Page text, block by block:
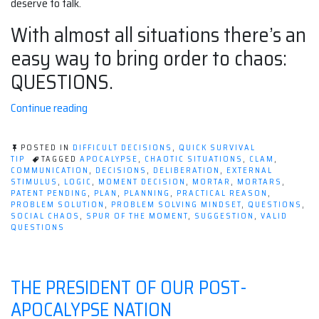
With almost all situations there’s an
easy way to bring order to chaos:
QUESTIONS.
Continue reading
the
questions,
avoid
all
the
POSTED IN DIFFICULT DECISIONS , QUICK SURVIVAL
TIP
TAGGED APOCALYPSE, CHAOTIC SITUATIONS , CLAM ,
COMMUNICATION , DECISIONS , DELIBERATION , EXTERNAL
STIMULUS , LOGIC, MOMENT DECISION , MORTAR , MORTARS ,
PATENT PENDING , PLAN , PLANNING , PRACTICAL REASON ,
PROBLEM SOLUTION , PROBLEM SOLVING MINDSET, QUESTIONS ,
SOCIAL CHAOS , SPUR OF THE MOMENT, SUGGESTION , VALID
QUESTIONS
THE PRESIDENT OF OUR POST-
APOCALYPSE NATION